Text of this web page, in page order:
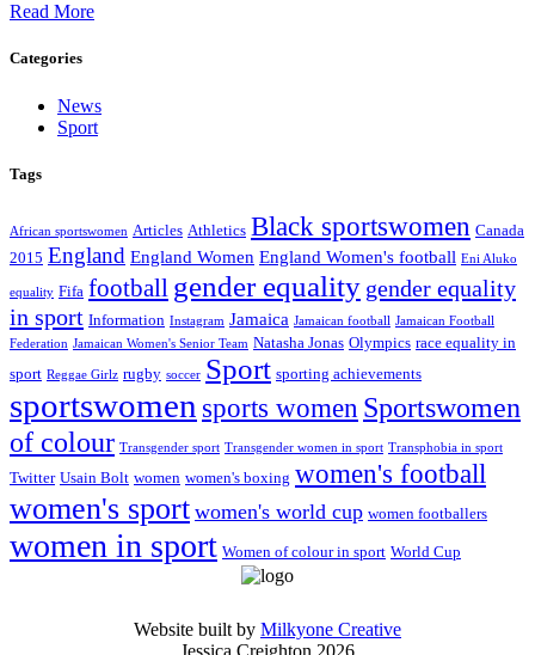
Read More
Categories
News
Sport
Tags
African sportswomen Articles Athletics Black sportswomen Canada
2015 England England Women England Women's football Eni Aluko
equality Fifa football gender equality gender equality
in sport Information Instagram Jamaica Jamaican football Jamaican Football
Federation Jamaican Women's Senior Team Natasha Jonas Olympics race equality in
sport Reggae Girlz rugby soccer Sport sporting achievements
sportswomen sports women Sportswomen
of colour Transgender sport Transgender women in sport Transphobia in sport
Twitter Usain Bolt women women's boxing women's football
women's sport women's world cup women footballers
women in sport Women of colour in sport World Cup
Website built by Milkyone Creative
Jessica Creighton 2026